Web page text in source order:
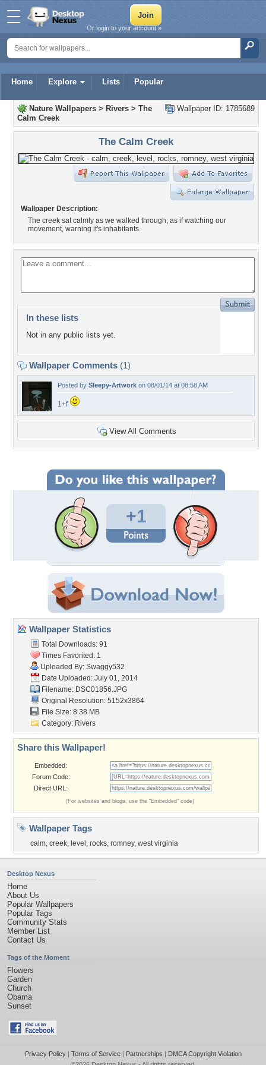
Home Explore Lists Popular
Or login to your account »
Wallpaper ID: 1785689
Nature Wallpapers > Rivers > The
Calm Creek
The Calm Creek
Wallpaper Description:
The creek sat calmly as we walked through, as if watching our
movement, warning it's inhabitants.
In these lists
Not in any public lists yet.
Wallpaper Comments (1)
Posted by Sleepy-Artwork on 08/01/14 at 08:58 AM
1+f
View All Comments
+1
Wallpaper Statistics
Total Downloads: 91
Times Favorited: 1
Uploaded By: Swaggy532
Date Uploaded: July 01, 2014
Filename: DSC01856.JPG
Original Resolution: 5152x3864
File Size: 8.38 MB
Category: Rivers
Share this Wallpaper!
Embedded:
Forum Code:
Direct URL:
(For websites and blogs, use the "Embedded" code)
Wallpaper Tags
calm, creek, level , rocks, romney, west virginia
Desktop Nexus
Home
About Us
Popular Wallpapers
Popular Tags
Community Stats
Member List
Contact Us
Tags of the Moment
Flowers
Garden
Church
Obama
Sunset
Privacy Policy| Terms of Service| Partnerships | DMCA Copyright Violation